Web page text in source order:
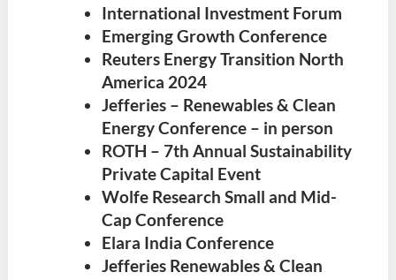
International Investment Forum
Emerging Growth Conference
Reuters Energy Transition North
America 2024
Jefferies – Renewables & Clean
Energy Conference – in person
ROTH – 7th Annual Sustainability
Private Capital Event
Wolfe Research Small and Mid-
Cap Conference
Elara India Conference
Jefferies Renewables & Clean